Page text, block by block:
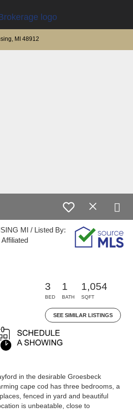
MI 48912
MI / Listed By:
3
BED
1
BATH
1,054
SQFT
SEE SIMILAR LISTINGS
in the desirable Groesbeck
cape cod has three bedrooms, a
fenced in yard and beautiful
is unbeatable, close to